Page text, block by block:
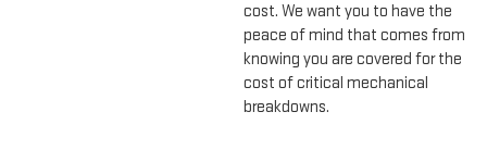
cost. We want you to have the
peace of mind that comes from
knowing you are covered for the
cost of critical mechanical
breakdowns.